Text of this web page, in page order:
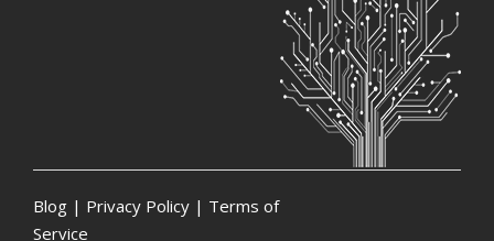
Blog | Privacy Policy | Terms of
Service